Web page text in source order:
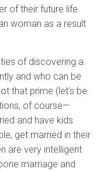
of their future life
woman as a result
of discovering a
and who can be
that prime (let’s be
of course—
and have kids
get married in their
are very intelligent
marriage and